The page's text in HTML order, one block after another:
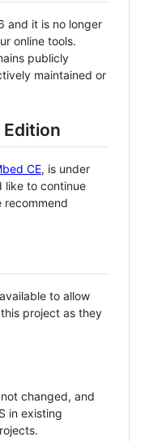
and it is no longer
online tools.
publicly
maintained or
Edition
CE, is under
like to continue
recommend
to allow
project as they
changed, and
in existing